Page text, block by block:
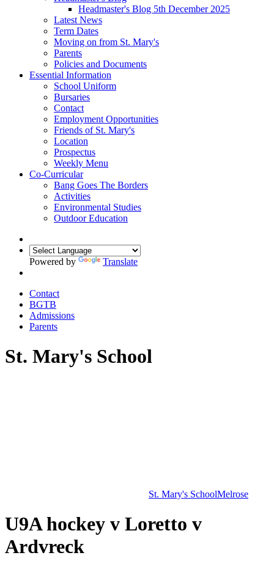
Headmaster's Blog 5th December 2025
Latest News
Term Dates
Moving on from St. Mary's
Parents
Policies and Documents
Essential Information
School Uniform
Bursaries
Contact
Employment Opportunities
Friends of St. Mary's
Location
Prospectus
Weekly Menu
Co-Curricular
Bang Goes The Borders
Activities
Environmental Studies
Outdoor Education
Powered by Translate
Contact
BGTB
Admissions
Parents
St. Mary's School
St. Mary's SchoolMelrose
U9A hockey v Loretto v
Ardvreck